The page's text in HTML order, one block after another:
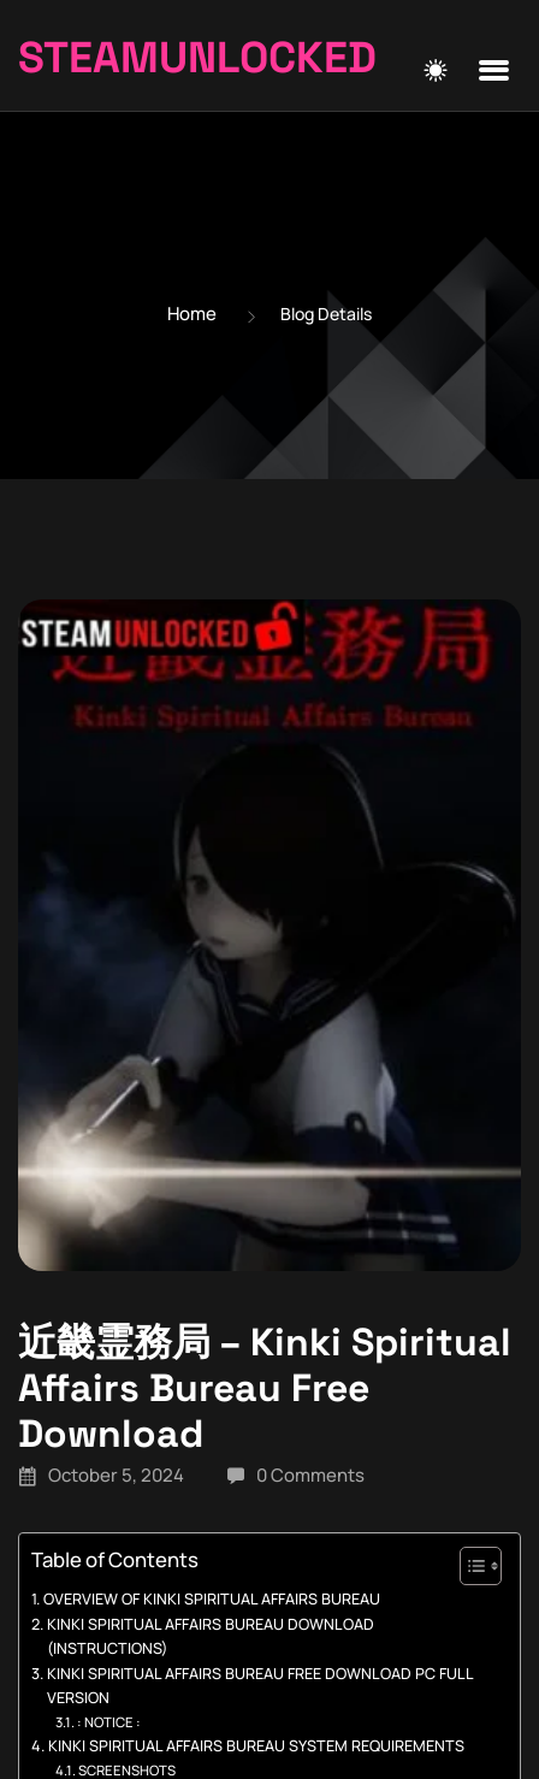
STEAMUNLOCKED
Home Blog Details
近畿霊務局 – Kinki Spiritual
Affairs Bureau Free
Download
October 5, 2024 0 Comments
Table of Contents
OVERVIEW OF KINKI SPIRITUAL AFFAIRS BUREAU
KINKI SPIRITUAL AFFAIRS BUREAU DOWNLOAD
(INSTRUCTIONS)
KINKI SPIRITUAL AFFAIRS BUREAU FREE DOWNLOAD PC FULL
VERSION
: NOTICE :
KINKI SPIRITUAL AFFAIRS BUREAU SYSTEM REQUIREMENTS
SCREENSHOTS